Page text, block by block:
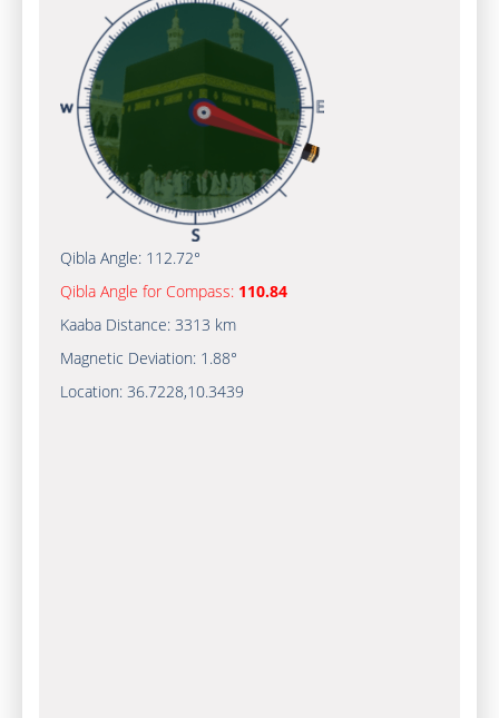
Qibla Angle: 112.72°
Qibla Angle for Compass: 110.84
Kaaba Distance: 3313 km
Magnetic Deviation: 1.88°
Location: 36.7228,10.3439